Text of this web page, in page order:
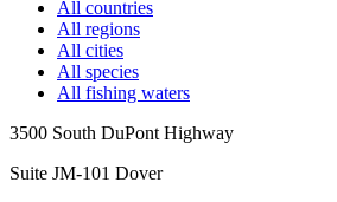
All countries
All regions
All cities
All species
All fishing waters
3500 South DuPont Highway
Suite JM-101 Dover